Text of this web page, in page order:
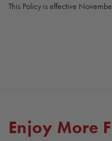
This Policy is effective
Enjoy More